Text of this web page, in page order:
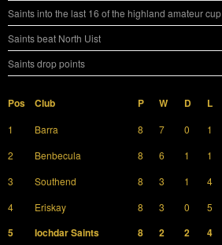
Saints into the last 16 of the highland amateur cup
Saints beat North Uist
Saints drop points
Pos Club P W D L
1 Barra 8 7 0 1
2
Benbecula 8 6 1 1
3
Southend 8 3 1 4
4
Eriskay 8 3 0 5
5 Iochdar Saints 8 2 2 4